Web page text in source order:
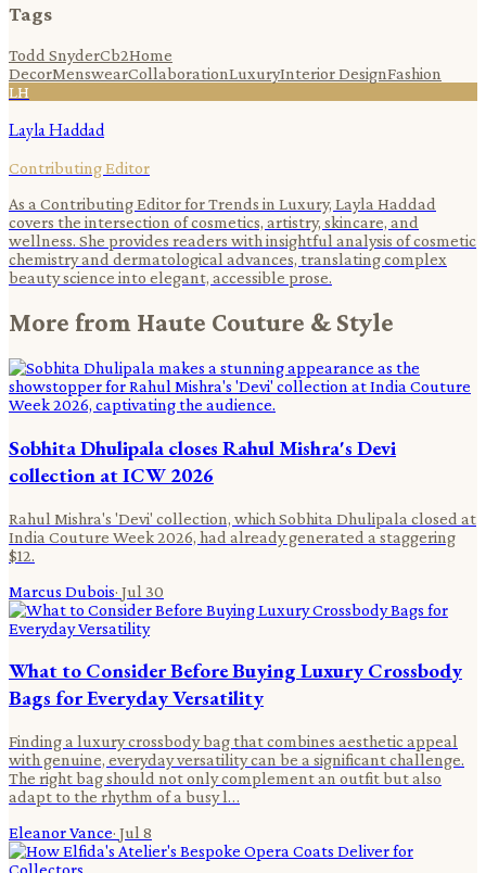
Tags
Todd SnyderCb2Home
DecorMenswearCollaborationLuxuryInterior DesignFashion
LH
Layla Haddad
Contributing Editor
As a Contributing Editor for Trends in Luxury, Layla Haddad
covers the intersection of cosmetics, artistry, skincare, and
wellness. She provides readers with insightful analysis of cosmetic
chemistry and dermatological advances, translating complex
beauty science into elegant, accessible prose.
More from Haute Couture & Style
Sobhita Dhulipala closes Rahul Mishra's Devi
collection at ICW 2026
Rahul Mishra's 'Devi' collection, which Sobhita Dhulipala closed at
India Couture Week 2026, had already generated a staggering
$12.
Marcus Dubois· Jul 30
What to Consider Before Buying Luxury Crossbody
Bags for Everyday Versatility
Finding a luxury crossbody bag that combines aesthetic appeal
with genuine, everyday versatility can be a significant challenge.
The right bag should not only complement an outfit but also
adapt to the rhythm of a busy l…
Eleanor Vance· Jul 8